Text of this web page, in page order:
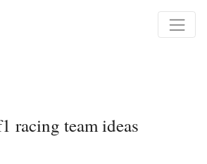
racing team ideas